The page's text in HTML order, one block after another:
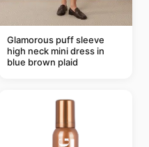
Glamorous puff sleeve
high neck mini dress in
blue brown plaid